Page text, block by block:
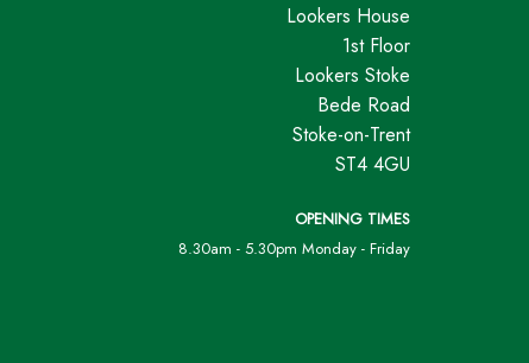
Lookers House
1st Floor
Lookers Stoke
Bede Road
Stoke-on-Trent
ST4 4GU
OPENING TIMES
8.30am - 5.30pm Monday - Friday